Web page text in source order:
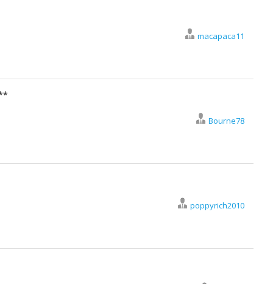
macapaca11
Bourne78
poppyrich2010